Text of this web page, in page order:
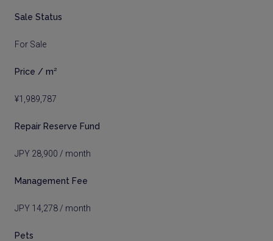
Sale Status
For Sale
Price / m²
¥1,989,787
Repair Reserve Fund
JPY 28,900 / month
Management Fee
JPY 14,278 / month
Pets